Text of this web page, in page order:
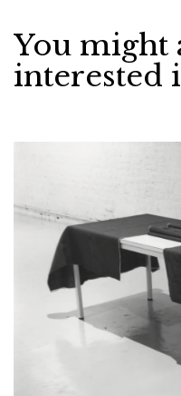
You might
interested